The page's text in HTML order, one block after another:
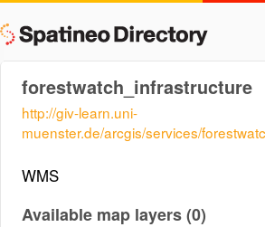
forestwatch_infrastructure
http://giv-learn.uni-
muenster.de/arcgis/services/
WMS
Available map layers (0)